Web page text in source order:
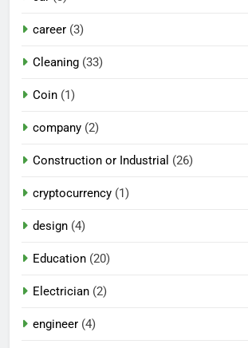
career (3)
Cleaning (33)
Coin (1)
company (2)
Construction or Industrial (26)
cryptocurrency (1)
design (4)
Education (20)
Electrician (2)
engineer (4)